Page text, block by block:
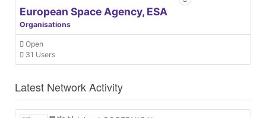
European Space Agency, ESA
Organisations
Open
31 Users
Latest Network Activity